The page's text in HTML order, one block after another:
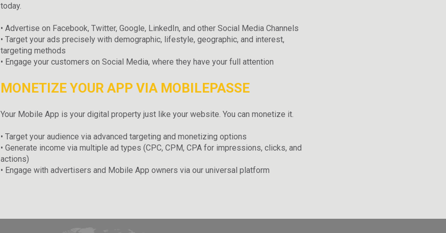
today.
• Advertise on Facebook, Twitter, Google, LinkedIn, and other Social Media Channels
• Target your ads precisely with demographic, lifestyle, geographic, and interest,
targeting methods
• Engage your customers on Social Media, where they have your full attention
MONETIZE YOUR APP VIA MOBILEPASSE
Your Mobile App is your digital property just like your website. You can monetize it.
• Target your audience via advanced targeting and monetizing options
• Generate income via multiple ad types (CPC, CPM, CPA for impressions, clicks, and
actions)
• Engage with advertisers and Mobile App owners via our universal platform